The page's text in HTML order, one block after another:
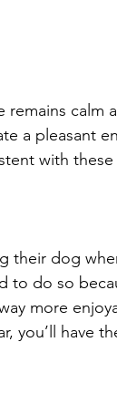
calm
a pleasant
with
dog
to do so
more
you’ll have